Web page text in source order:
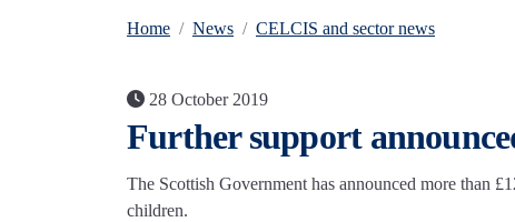
Home News CELCIS and sector news
28 October 2019
Further support
The Scottish Government has announced more than
children.